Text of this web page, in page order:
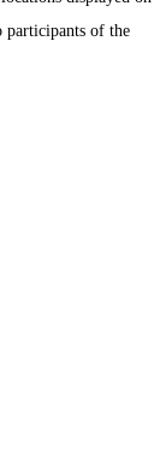
participants of the